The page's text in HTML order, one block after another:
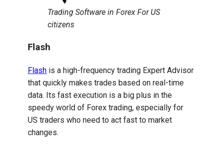
Trading Software in Forex For US
citizens
Flash
Flash is a high-frequency trading Expert Advisor
that quickly makes trades based on real-time
data. Its fast execution is a big plus in the
speedy world of Forex trading, especially for
US traders who need to act fast to market
changes.